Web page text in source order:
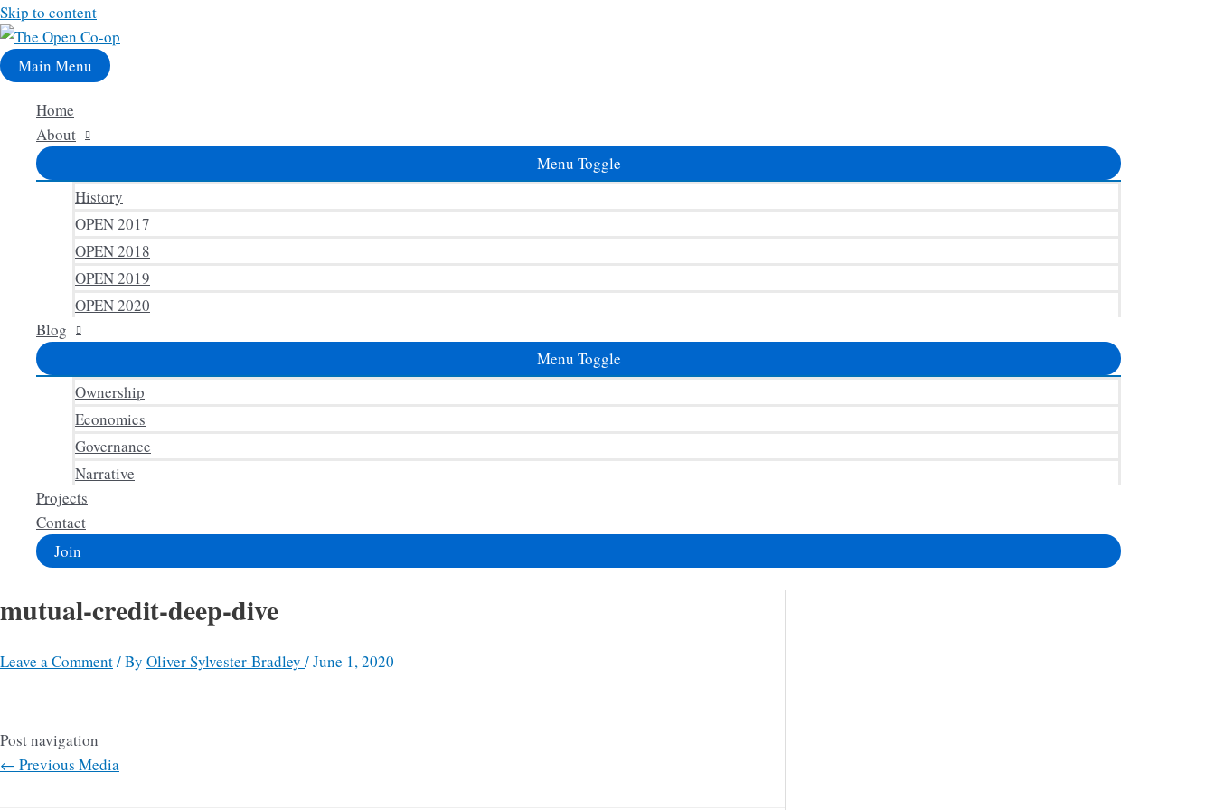
Skip to content
Main Menu
Home
About
Menu Toggle
History
OPEN 2017
OPEN 2018
OPEN 2019
OPEN 2020
Blog
Menu Toggle
Ownership
Economics
Governance
Narrative
Projects
Contact
Join
mutual-credit-deep-dive
Leave a Comment/ By Oliver Sylvester-Bradley /June 1, 2020
Post navigation
← Previous Media